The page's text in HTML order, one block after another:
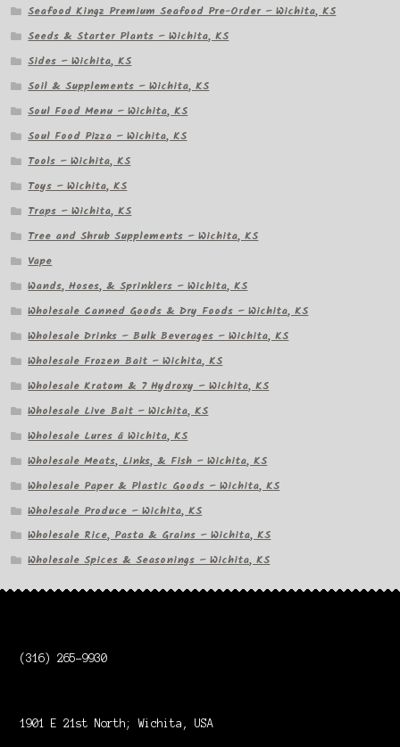
Seafood Kingz Premium Seafood Pre-Order – Wichita, KS
Seeds & Starter Plants – Wichita, KS
Sides – Wichita, KS
Soil & Supplements – Wichita, KS
Soul Food Menu – Wichita, KS
Soul Food Pizza – Wichita, KS
Tools – Wichita, KS
Toys – Wichita, KS
Traps – Wichita, KS
Tree and Shrub Supplements – Wichita, KS
Vape
Wands, Hoses, & Sprinklers – Wichita, KS
Wholesale Canned Goods & Dry Foods – Wichita, KS
Wholesale Drinks – Bulk Beverages – Wichita, KS
Wholesale Frozen Bait – Wichita, KS
Wholesale Kratom & 7 Hydroxy – Wichita, KS
Wholesale Live Bait – Wichita, KS
Wholesale Lures â Wichita, KS
Wholesale Meats, Links, & Fish – Wichita, KS
Wholesale Paper & Plastic Goods – Wichita, KS
Wholesale Produce – Wichita, KS
Wholesale Rice, Pasta & Grains – Wichita, KS
Wholesale Spices & Seasonings – Wichita, KS
(316) 265-9930
1901 E 21st North; Wichita, USA